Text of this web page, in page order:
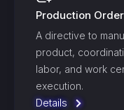
Production Order
A directive to
product,
labor, and work
execution.
Details